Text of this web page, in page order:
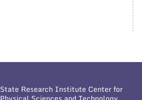
State Research Institute Center for